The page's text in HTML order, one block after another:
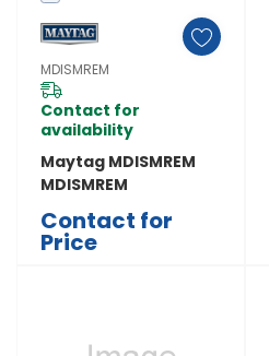
MDISMREM
Contact for
availability
Maytag MDISMREM
MDISMREM
Contact for
Price